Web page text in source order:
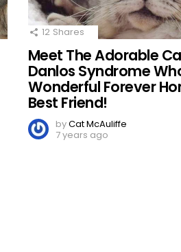
12 Shares
Meet The Adorable
Danlos Syndrome
Wonderful Forever
Best Friend!
byCat McAuliffe
7 years ago